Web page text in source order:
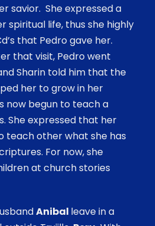
savior. She expressed a
spiritual life, thus she highly
that Pedro gave her.
that visit, Pedro went
Sharin told him that the
her to grow in her
now begun to teach a
She expressed that her
teach other what she has
For now, she
at church stories
Bible.
Anibal leave in a